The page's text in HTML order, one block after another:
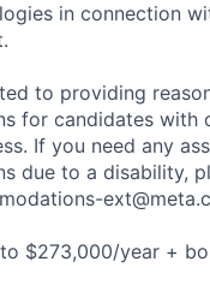
in connection
to providing
for candidates with
If you need any
due to a disability,
$273,000/year +